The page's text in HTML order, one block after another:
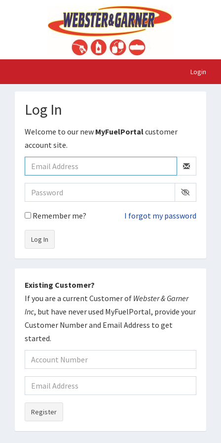
Login
Log In
Welcome to our new MyFuelPortalcustomer
account site.
Remember me? I forgot my password
Log In
Existing Customer?
If you are a current Customer of Webster & Garner
Inc, but have never used MyFuelPortal, provide your
Customer Number and Email Address to get
started.
Register